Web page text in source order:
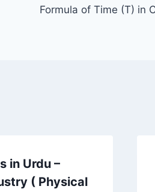
Formula of Time (T) in
in Urdu –
( Physical